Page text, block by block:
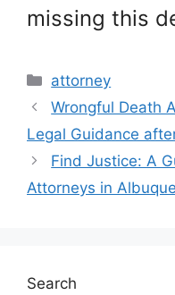
missing this
Categories
attorney
Wrongful Death
Legal Guidance
Find Justice: A
Attorneys in
Search